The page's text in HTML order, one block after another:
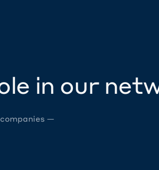
in our
—